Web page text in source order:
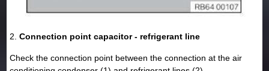
2.Connection point capacitor - refrigerant line
Check the connection point between the connection at the air